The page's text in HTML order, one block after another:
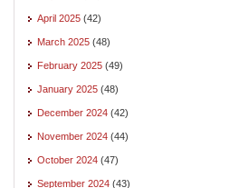
April 2025 (42)
March 2025 (48)
February 2025 (49)
January 2025 (48)
December 2024 (42)
November 2024 (44)
October 2024 (47)
September 2024 (43)